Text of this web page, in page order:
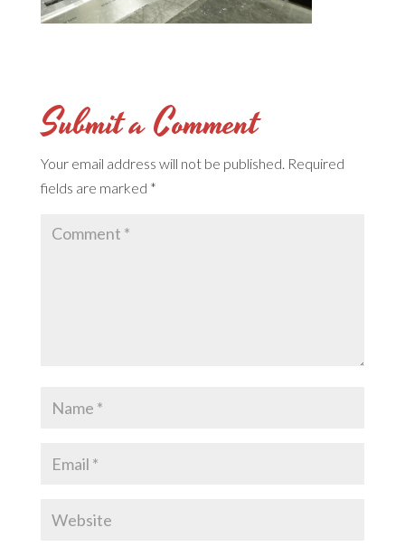
Submit a Comment
Your email address will not be published. Required
fields are marked *